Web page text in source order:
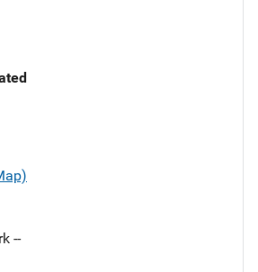
--